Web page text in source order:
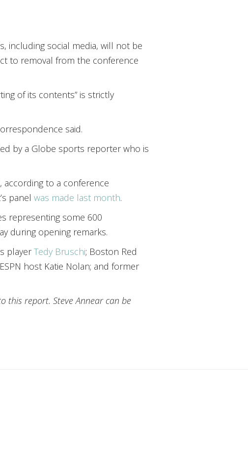
including social media, will not be
to removal from the conference
of its contents” is strictly
said.
by a Globe sports reporter who is
according to a conference
panel was made last month.
representing some 600
during opening remarks.
playerTedy Bruschi; Boston Red
host Katie Nolan; and former
this report. Steve Annear can be